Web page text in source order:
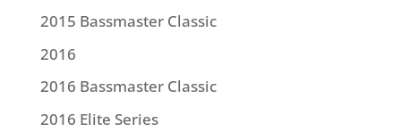
2015 Bassmaster Classic
2016
2016 Bassmaster Classic
2016 Elite Series